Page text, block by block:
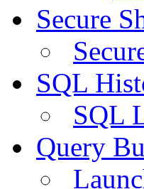
Secure
SQL
SQL
Query